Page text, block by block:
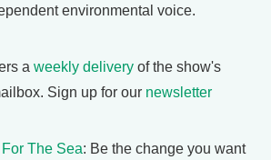
environmental voice.
a weekly delivery of the show's
Sign up for our newsletter
The Sea: Be the change you want